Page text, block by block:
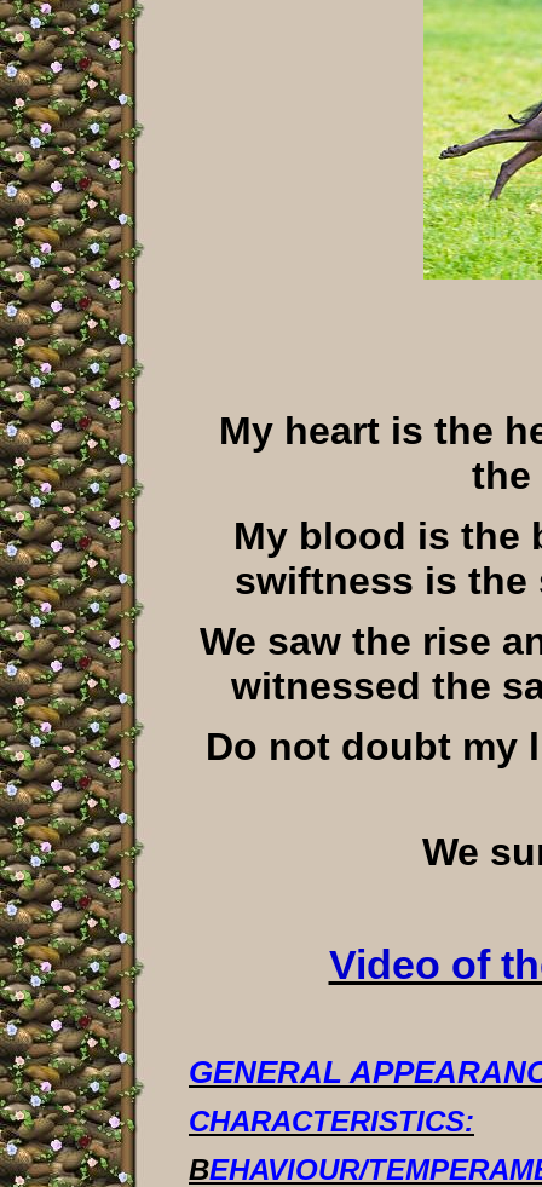
My heart is the
the
My blood is the
swiftness is the
We saw the rise
witnessed the
Do not doubt my
We
Video of
GENERAL
CHARACTERISTICS:
BEHAVIOUR/